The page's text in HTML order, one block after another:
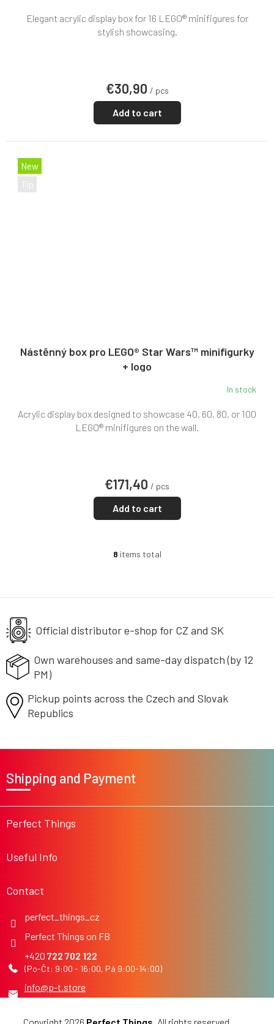
€30,90 / pcs
Add to cart
Elegant acrylic display box for 16 LEGO® minifigures for
stylish showcasing.
New
Tip
Nástěnný box pro LEGO® Star Wars™ minifigurky
+ logo
In stock
€171,40 / pcs
Add to cart
Acrylic display box designed to showcase 40, 60, 80, or 100
LEGO® minifigures on the wall.
L
g
n
o
8 items total
Official distributor e-shop for CZ and SK
Own warehouses and same-daydispatch (by 12
PM)
Pickup points across the Czech and Slovak
Republics
e
Perfect Things
Useful Info
Contact
info@p-t.store
722 702 122
Perfect Things on FB
perfect_things_cz
Shipping and Payment
Copyright 2026 Perfect Things . All rights reserved.